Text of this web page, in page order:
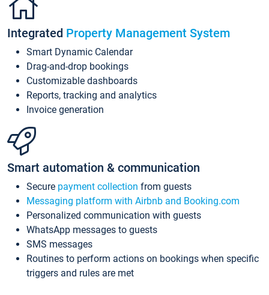
Integrated Property Management System
Smart Dynamic Calendar
Drag-and-drop bookings
Customizable dashboards
Reports, tracking and analytics
Invoice generation
Smart automation & communication
Secure payment collection from guests
Messaging platform with Airbnb and Booking.com
Personalized communication with guests
WhatsApp messages to guests
SMS messages
Routines to perform actions on bookings when specific
triggers and rules are met